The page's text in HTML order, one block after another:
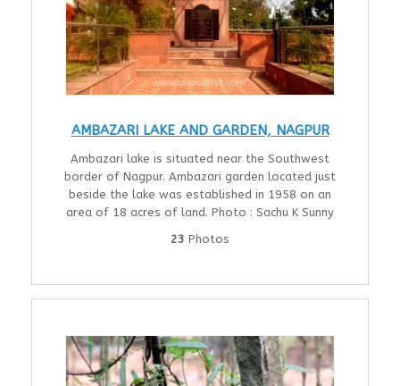
AMBAZARI LAKE AND GARDEN, NAGPUR
Ambazari lake is situated near the Southwest
border of Nagpur. Ambazari garden located just
beside the lake was established in 1958 on an
area of 18 acres of land. Photo : Sachu K Sunny
23 Photos